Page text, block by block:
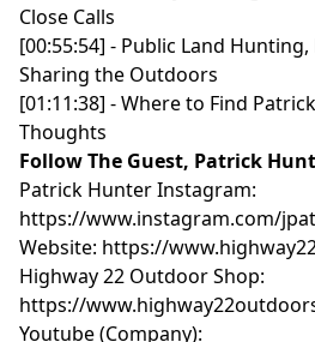
Close Calls
[00:55:54] - Public Land
Sharing the Outdoors
[01:11:38] - Where to Find
Thoughts
Follow The Guest, Patrick
Patrick Hunter Instagram:
https://www.instagram.com/
Website: https://
Highway 22 Outdoor Shop:
https://
Youtube (Company):